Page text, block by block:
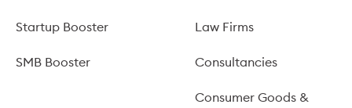
Startup Booster
SMB Booster
Law Firms
Consultancies
Consumer Goods &